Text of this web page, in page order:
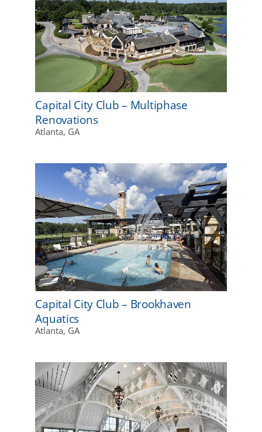
Capital City Club – Multiphase
Renovations
Atlanta, GA
Capital City Club – Brookhaven
Aquatics
Atlanta, GA